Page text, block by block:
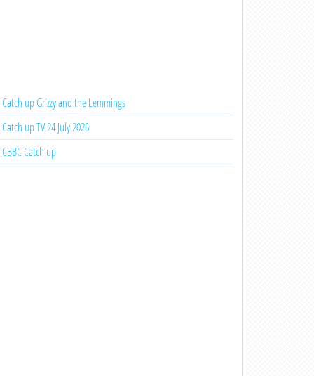
Catch up Grizzy and the Lemmings
Catch up TV 24 July 2026
CBBC Catch up